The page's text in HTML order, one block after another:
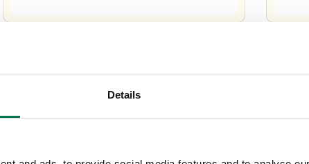
Details
Sugar